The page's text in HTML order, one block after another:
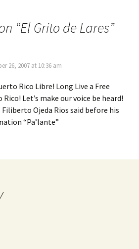
“El Grito de Lares”
26, 2007 at 10:36 am
Rico Libre! Long Live a Free
Rico! Let’s make our voice be heard!
Filiberto Ojeda Rios said before his
“Pa’lante”